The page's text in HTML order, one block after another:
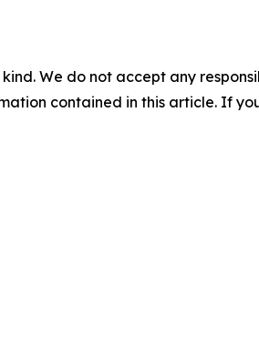
We do not accept any
contained in this article. If